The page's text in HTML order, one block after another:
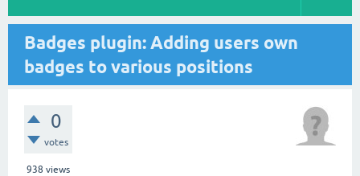
Badges plugin: Adding users own
badges to various positions
0
votes
938 views